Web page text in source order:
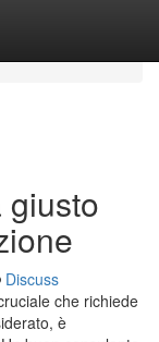
giusto
Discuss
che richiede
è